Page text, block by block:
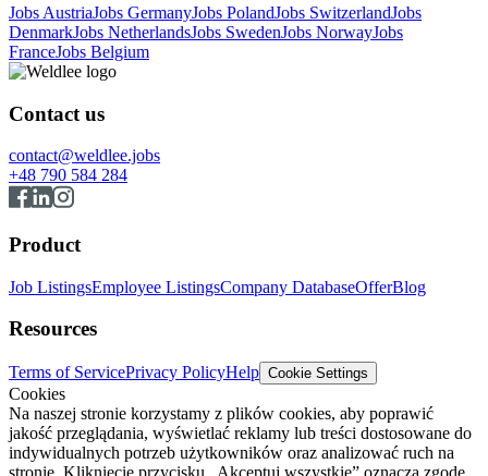
Jobs AustriaJobs GermanyJobs PolandJobs SwitzerlandJobs
DenmarkJobs NetherlandsJobs SwedenJobs NorwayJobs
FranceJobs Belgium
Contact us
contact@weldlee.jobs
+48 790 584 284
Product
Job ListingsEmployee ListingsCompany DatabaseOfferBlog
Resources
Terms of ServicePrivacy PolicyHelp Cookie Settings
Cookies
Na naszej stronie korzystamy z plików cookies, aby poprawić
jakość przeglądania, wyświetlać reklamy lub treści dostosowane do
indywidualnych potrzeb użytkowników oraz analizować ruch na